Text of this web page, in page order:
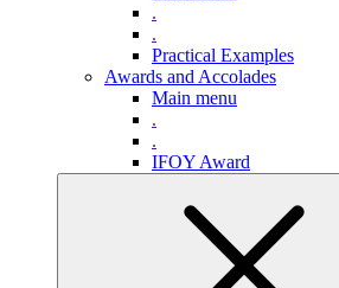
.
.
Practical Examples
Awards and Accolades
Main menu
.
.
IFOY Award